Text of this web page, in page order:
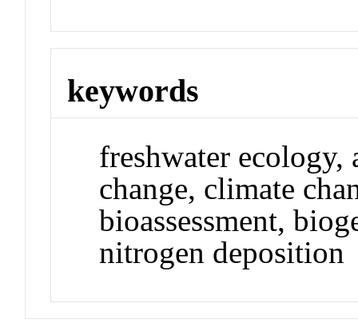
keywords
freshwater ecology,
change, climate
bioassessment,
nitrogen deposition